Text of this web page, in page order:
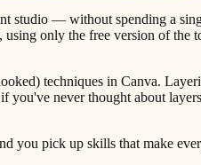
studio — without spending a
only the free version of the
techniques in Canva.
never thought about
pick up skills that make